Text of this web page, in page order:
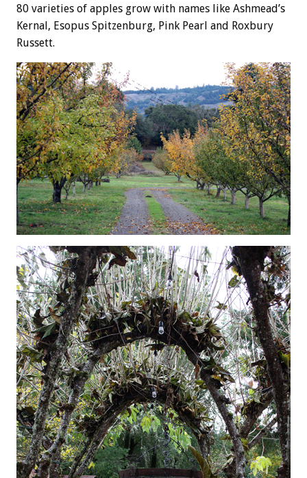
80 varieties of apples grow with names like Ashmead’s
Kernal, Esopus Spitzenburg, Pink Pearl and Roxbury
Russett.